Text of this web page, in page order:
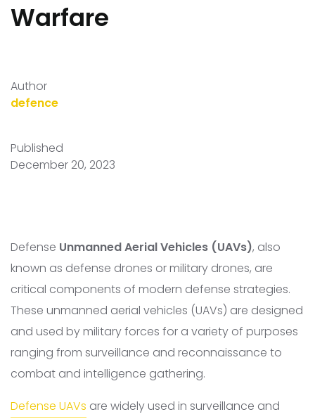
Warfare
Author
defence
Published
December 20, 2023
Defense Unmanned Aerial Vehicles (UAVs), also
known as defense drones or military drones, are
critical components of modern defense strategies.
These unmanned aerial vehicles (UAVs) are designed
and used by military forces for a variety of purposes
ranging from surveillance and reconnaissance to
combat and intelligence gathering.
Defense UAVs are widely used in surveillance and